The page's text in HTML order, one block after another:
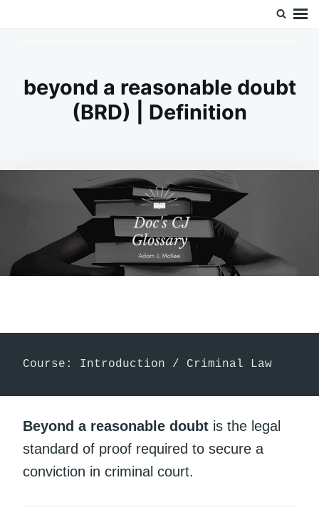
beyond a reasonable doubt
(BRD) | Definition
Course: Introduction / Criminal Law
Beyond a reasonable doubt is the legal
standard of proof required to secure a
conviction in criminal court.